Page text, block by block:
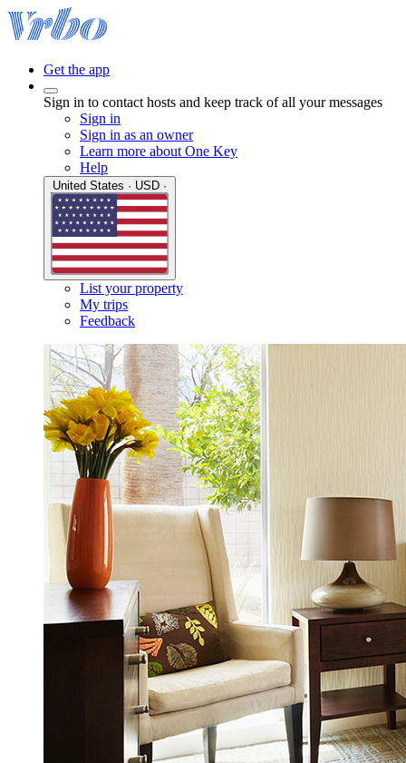
Get the app
Sign in to contact hosts and keep track of all your messages
Sign in
Sign in as an owner
Learn more about One Key
Help
List your property
My trips
Feedback